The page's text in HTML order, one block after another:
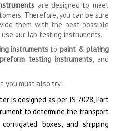
are designed to meet
Therefore, you can be sure
them with the best possible
our lab testing instruments.
instruments topaint & plating
testing instruments, and
you must also try:
is designed as per IS 7028, Part
to determine the transport
boxes, and shipping